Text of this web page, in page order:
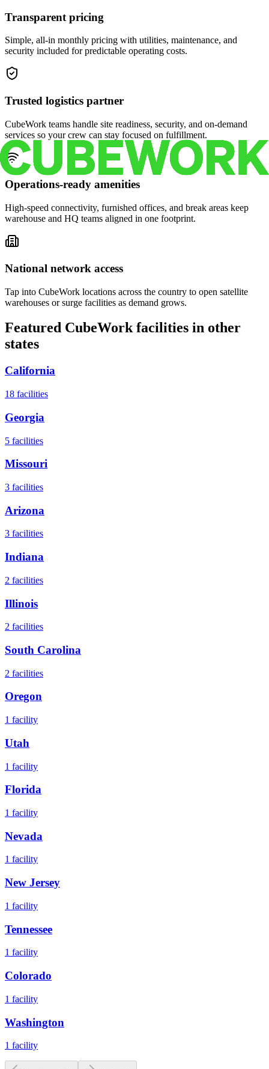
Transparent pricing
Simple, all-in monthly pricing with utilities, maintenance, and
security included for predictable operating costs.
Trusted logistics partner
CubeWork teams handle site readiness, security, and on-demand
services so your crew can stay focused on fulfillment.
Operations-ready amenities
High-speed connectivity, furnished offices, and break areas keep
warehouse and HQ teams aligned in one footprint.
National network access
Tap into CubeWork locations across the country to open satellite
warehouses or surge facilities as demand grows.
Featured CubeWork facilities in other
states
California
18 facilities
Georgia
5 facilities
Missouri
3 facilities
Arizona
3 facilities
Indiana
2 facilities
Illinois
2 facilities
South Carolina
2 facilities
Oregon
1 facility
Utah
1 facility
Florida
1 facility
Nevada
1 facility
New Jersey
1 facility
Tennessee
1 facility
Colorado
1 facility
Washington
1 facility